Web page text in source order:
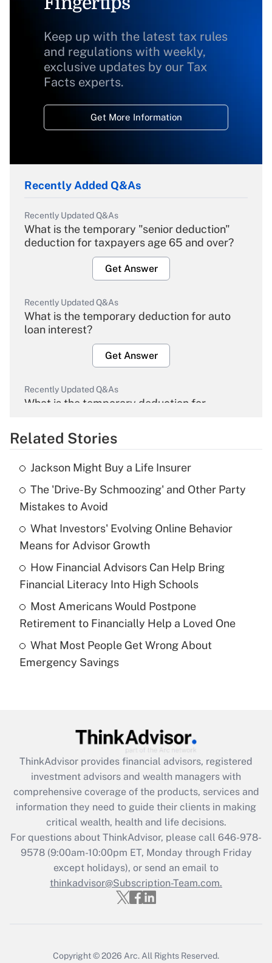
Keep up with the latest tax rules
and regulations with weekly,
exclusive updates by our Tax
Facts experts.
Get More Information
Recently Added Q&As
Recently Updated Q&As
What is the temporary "senior deduction"
deduction for taxpayers age 65 and over?
Get Answer
Recently Updated Q&As
What is the temporary deduction for auto
loan interest?
Get Answer
Recently Updated Q&As
What is the temporary deduction for
Get Answer
Recently Updated Q&As
What is the temporary deduction for tip
income?
Get Answer
Recently Updated Q&As
What is a high deductible health plan for
purposes of an HSA?
Get Answer
Recently Updated Q&As
Are remote workers eligible for leave
What is the CARES Act employee
retention tax credit that was available
during 2020 and 2021?
Get Answer
Recently Updated Q&As
Who must file a return?
Get Answer
Related Stories
Jackson Might Buy a Life Insurer
The 'Drive-By Schmoozing' and Other Party
Mistakes to Avoid
What Investors' Evolving Online Behavior
Means for Advisor Growth
How Financial Advisors Can Help Bring
Financial Literacy Into High Schools
Most Americans Would Postpone
Retirement to Financially Help a Loved One
What Most People Get Wrong About
Emergency Savings
ThinkAdvisor provides financial advisors, registered
investment advisors and wealth managers with
comprehensive coverage of the products, services and
information they need to guide their clients in making
critical wealth, health and life decisions.
For questions about ThinkAdvisor, please call 646-978-
9578(9:00am-10:00pm ET, Monday through Friday
except holidays), or send an email to
thinkadvisor@Subscription-Team.com.
Copyright © 2026 Arc. All Rights Reserved.